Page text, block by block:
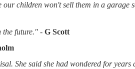
children won't sell them in a garage
the future." - G Scott
She said she had wondered for years